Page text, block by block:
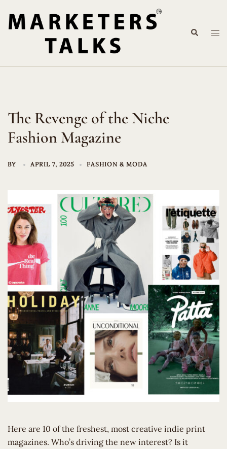
content
Search
The Revenge of the Niche
Fashion Magazine
BY APRIL 7, 2025 FASHION & MODA
Here are 10 of the freshest, most creative indie print
magazines. Who’s driving the new interest? Is it